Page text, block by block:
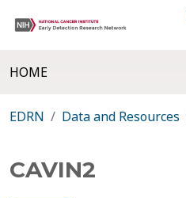
HOME
EDRN Data and Resources
CAVIN2